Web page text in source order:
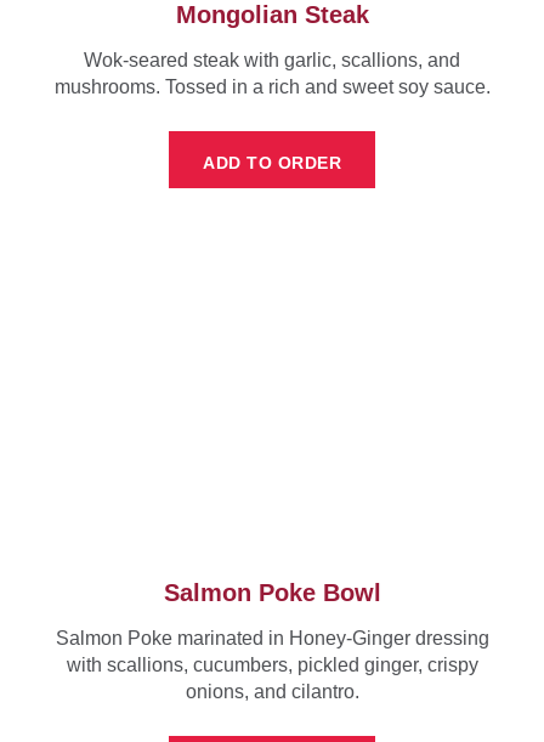
Mongolian Steak
Wok-seared steak with garlic, scallions, and
mushrooms. Tossed in a rich and sweet soy sauce.
ADD TO ORDER
Salmon Poke Bowl
Salmon Poke marinated in Honey-Ginger dressing
with scallions, cucumbers, pickled ginger, crispy
onions, and cilantro.